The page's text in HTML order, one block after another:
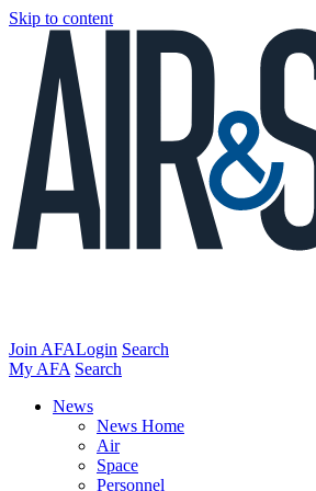
Skip to content
Join AFALogin Search
My AFA Search
News
News Home
Air
Space
Personnel